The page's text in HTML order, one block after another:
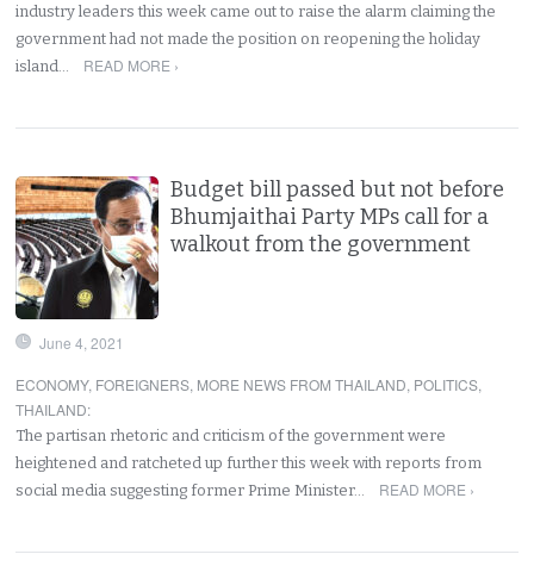
industry leaders this week came out to raise the alarm claiming the
government had not made the position on reopening the holiday
island…
READ MORE ›
Budget bill passed but not before
Bhumjaithai Party MPs call for a
walkout from the government
June 4, 2021
ECONOMY, FOREIGNERS, MORE NEWS FROM THAILAND, POLITICS,
THAILAND:
The partisan rhetoric and criticism of the government were
heightened and ratcheted up further this week with reports from
social media suggesting former Prime Minister…
READ MORE ›